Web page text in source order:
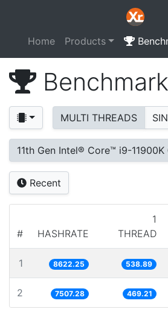
Home Products
Benchmark
MULTI THREADS
11th Gen Intel® Core™ i9-11900K
Recent
# HASHRATE
1
THREAD
1 8622.25 538.89
2 7507.28 469.21